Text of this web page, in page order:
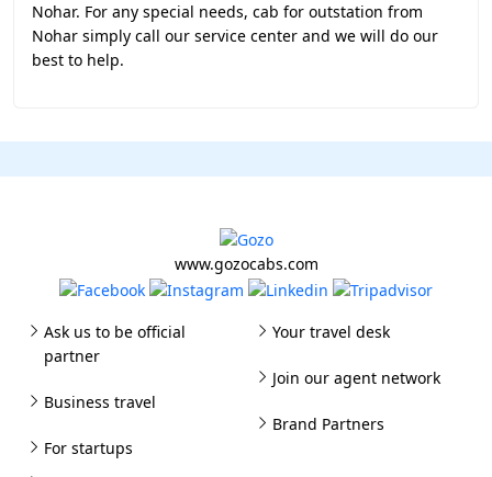
Nohar. For any special needs, cab for outstation from
Nohar simply call our service center and we will do our
best to help.
www.gozocabs.com
Ask us to be official
partner
Business travel
For startups
Your travel desk
Join our agent network
Brand Partners